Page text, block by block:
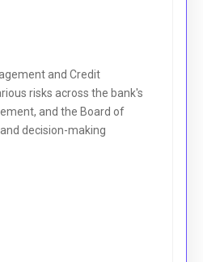
and Credit
risks across the bank's
and the Board of
decision-making